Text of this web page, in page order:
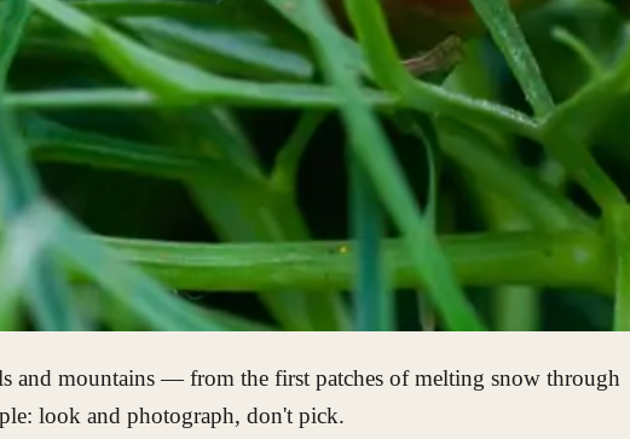
and mountains — from the first patches of melting snow through
look and photograph, don't pick.